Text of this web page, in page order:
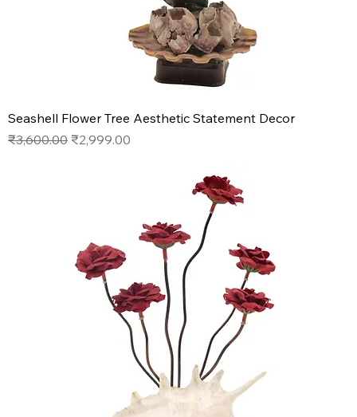
Seashell Flower Tree Aesthetic Statement Decor
Regular Price
₹3,600.00 Sale Price
₹2,999.00